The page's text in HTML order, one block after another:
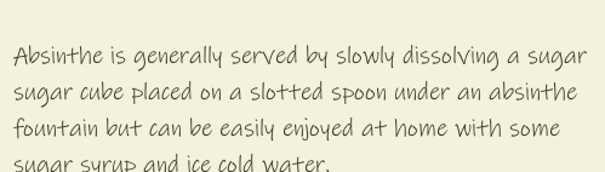
Absinthe is generally served by slowly dissolving a sugar
sugar cube placed on a slotted spoon under an absinthe
fountain but can be easily enjoyed at home with some
sugar syrup and ice cold water.